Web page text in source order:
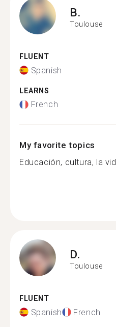
B.
Toulouse
FLUENT
Spanish
LEARNS
French
My favorite topics
Educación, cultura, la
D.
Toulouse
FLUENT
Spanish French